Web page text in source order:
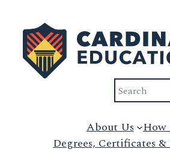
Search
About Us How
Degrees, Certificates &